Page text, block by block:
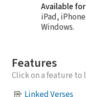
Available
iPad,
Windows.
Features
Click on a feature to